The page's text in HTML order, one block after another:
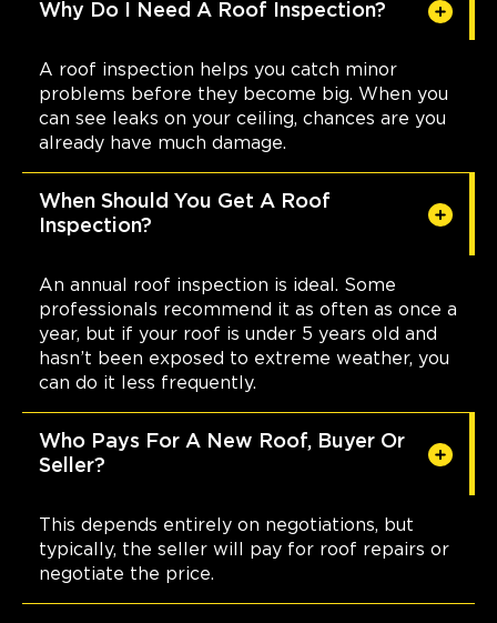
Why Do I Need A Roof Inspection?
A roof inspection helps you catch minor
problems before they become big. When you
can see leaks on your ceiling, chances are you
already have much damage.
When Should You Get A Roof
Inspection?
An annual roof inspection is ideal. Some
professionals recommend it as often as once a
year, but if your roof is under 5 years old and
hasn’t been exposed to extreme weather, you
can do it less frequently.
Who Pays For A New Roof, Buyer Or
Seller?
This depends entirely on negotiations, but
typically, the seller will pay for roof repairs or
negotiate the price.